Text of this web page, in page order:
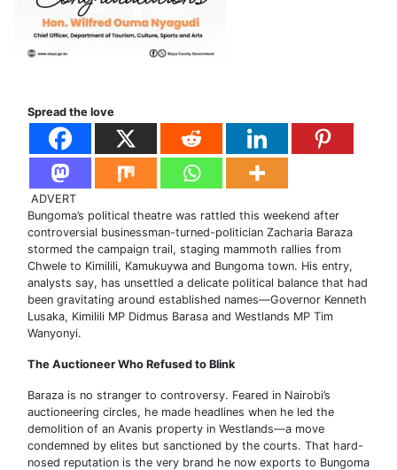
Spread the love
ADVERT
Bungoma’s political theatre was rattled this weekend after
controversial businessman-turned-politician Zacharia Baraza
stormed the campaign trail, staging mammoth rallies from
Chwele to Kimilili, Kamukuywa and Bungoma town. His entry,
analysts say, has unsettled a delicate political balance that had
been gravitating around established names—Governor Kenneth
Lusaka, Kimilili MP Didmus Barasa and Westlands MP Tim
Wanyonyi.
The Auctioneer Who Refused to Blink
Baraza is no stranger to controversy. Feared in Nairobi’s
auctioneering circles, he made headlines when he led the
demolition of an Avanis property in Westlands—a move
condemned by elites but sanctioned by the courts. That hard-
nosed reputation is the very brand he now exports to Bungoma